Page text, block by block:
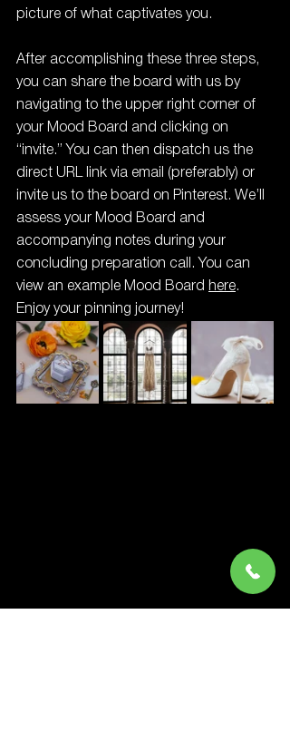
picture of what captivates you.
After accomplishing these three steps,
you can share the board with us by
navigating to the upper right corner of
your Mood Board and clicking on
“invite.” You can then dispatch us the
direct URL link via email (preferably) or
invite us to the board on Pinterest. We’ll
assess your Mood Board and
accompanying notes during your
concluding preparation call. You can
view an example Mood Board here.
Enjoy your pinning journey!